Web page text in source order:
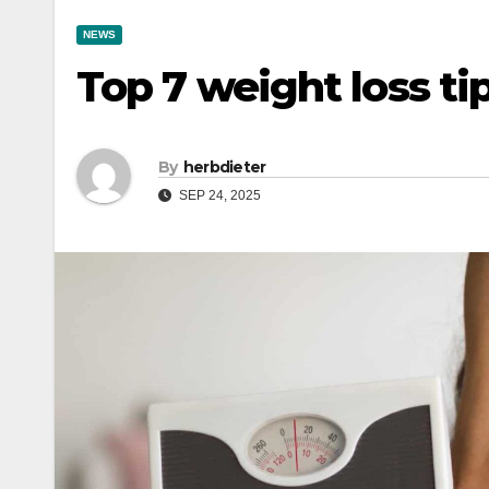
NEWS
Top 7 weight loss
By herbdieter
SEP 24, 2025